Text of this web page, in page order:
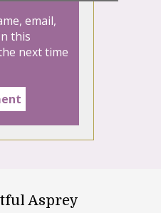
email,
this
next time
Asprey